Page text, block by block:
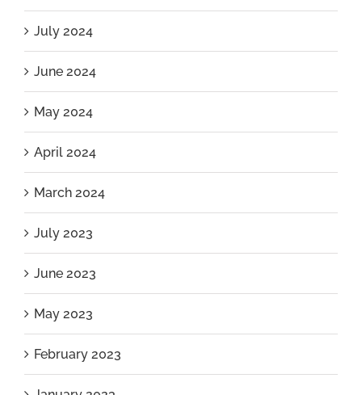
July 2024
June 2024
May 2024
April 2024
March 2024
July 2023
June 2023
May 2023
February 2023